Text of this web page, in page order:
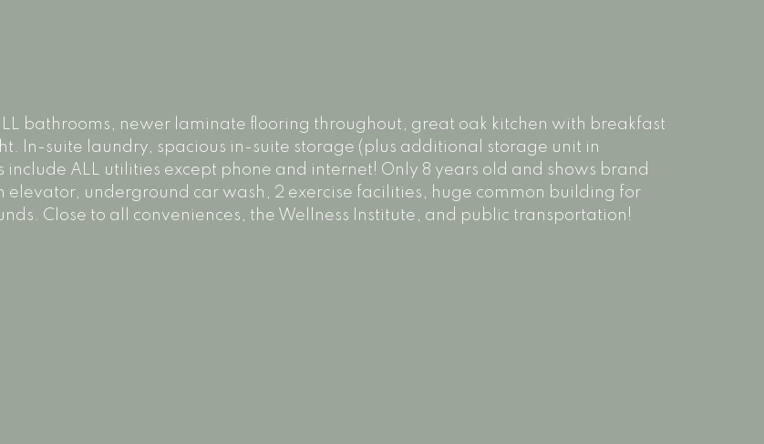
bathrooms, newer laminate flooring throughout, great oak kitchen with breakfast
In-suite laundry, spacious in-suite storage (plus additional storage unit in
include ALL utilities except phone and internet! Only 8 years old and shows brand
underground car wash, 2 exercise facilities, huge common building for
Close to all conveniences, the Wellness Institute, and public transportation!